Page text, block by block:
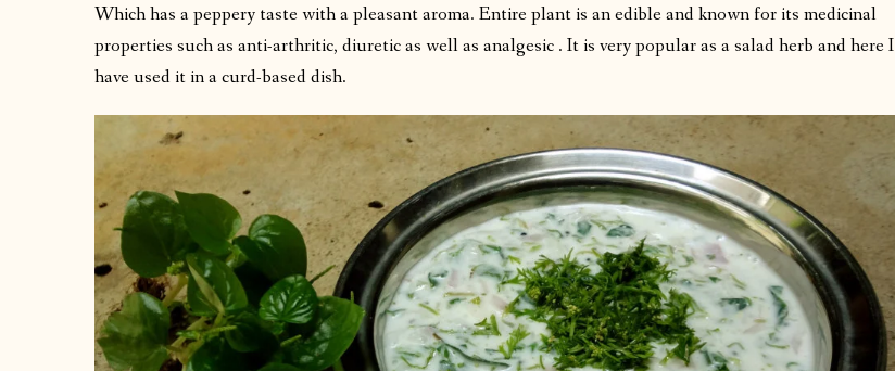
Which has a peppery taste with a pleasant aroma. Entire plant is an edible and known for its medicinal
properties such as anti-arthritic, diuretic as well as analgesic . It is very popular as a salad herb and here I
have used it in a curd-based dish.